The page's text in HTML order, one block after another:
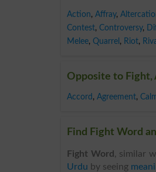
Action, Affray,
Contest, Controversy,
Melee, Quarrel , Riot,
Opposite to Fight,
Accord , Agreement,
Find Fight Word
Fight Word , similar
Urdu by seeing